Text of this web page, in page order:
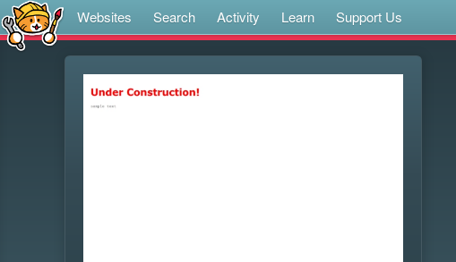
Websites Search Activity Learn Support Us